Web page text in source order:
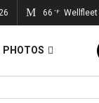
66 °F Wellfleet
PHOTOS